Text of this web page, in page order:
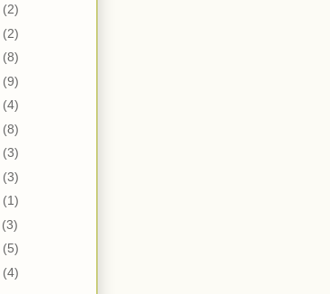
(2)
(2)
(8)
(9)
(4)
(8)
(3)
(3)
(1)
(3)
(5)
(4)